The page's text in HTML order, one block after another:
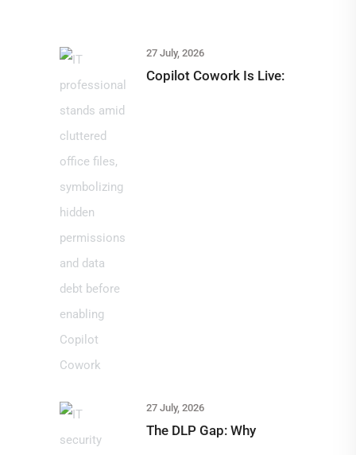
27 July, 2026
Copilot Cowork Is Live:
27 July, 2026
The DLP Gap: Why